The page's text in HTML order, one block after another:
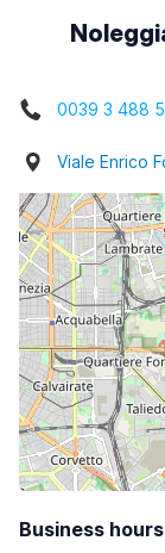
0039 3 488
Viale Enrico
Business hours